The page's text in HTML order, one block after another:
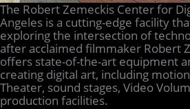
The Robert Zemeckis Center for
Angeles is a cutting-edge facility
exploring the intersection of
after acclaimed filmmaker Robert
offers state-of-the-art equipment
creating digital art, including
Theater, sound stages, Video
production facilities.